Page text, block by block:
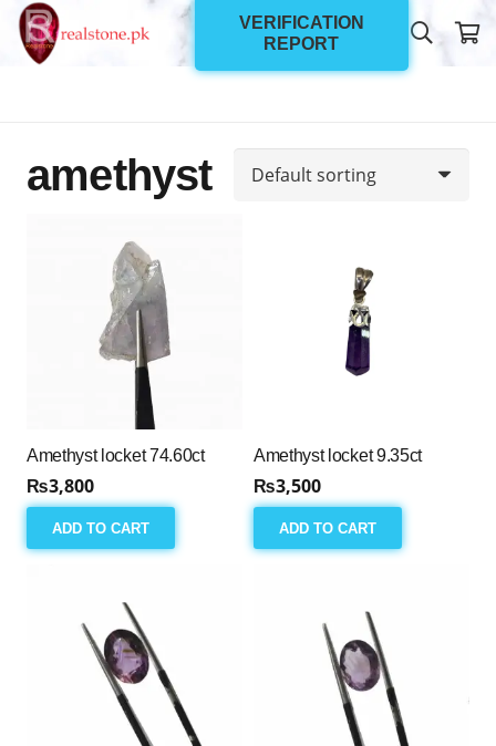
VERIFICATION
REPORT
amethyst
Amethyst locket 74.60ct
₨3,800
ADD TO CART
Amethyst locket 9.35ct
₨3,500
ADD TO CART